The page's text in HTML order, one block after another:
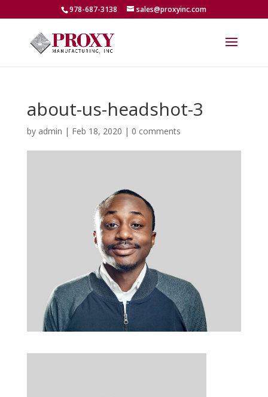
978-687-3138 sales@proxyinc.com
about-us-headshot-3
by admin | Feb 18, 2020 | 0 comments